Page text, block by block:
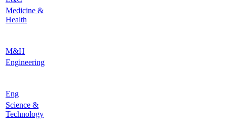
Medicine &
Health
M&H
Engineering
Eng
Science &
Technology